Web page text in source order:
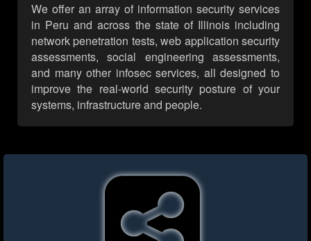
We offer an array of information security services
in Peru and across the state of Illinois including
network penetration tests, web application security
assessments, social engineering assessments,
and many other infosec services, all designed to
improve the real-world security posture of your
systems, infrastructure and people.